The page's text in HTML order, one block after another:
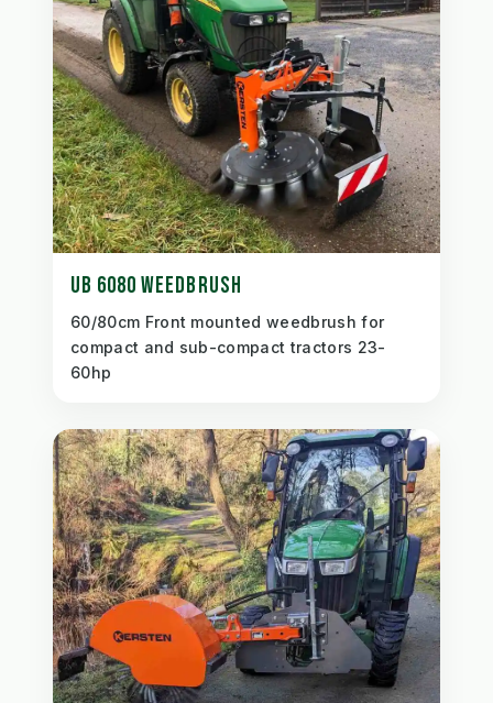
UB 6080 WEEDBRUSH
60/80cm Front mounted weedbrush for
compact and sub-compact tractors 23-
60hp